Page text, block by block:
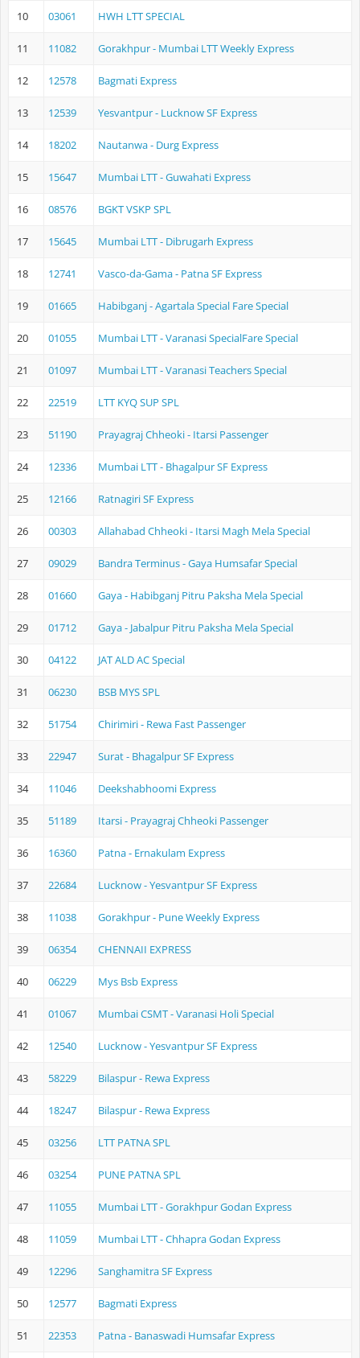
10 03061 HWH LTT SPECIAL
11 11082 Gorakhpur - Mumbai LTT Weekly Express
12 12578 Bagmati Express
13 12539 Yesvantpur - Lucknow SF Express
14 18202 Nautanwa - Durg Express
15 15647 Mumbai LTT - Guwahati Express
16 08576 BGKT VSKP SPL
17 15645 Mumbai LTT - Dibrugarh Express
18 12741 Vasco-da-Gama - Patna SF Express
19 01665 Habibganj - Agartala Special Fare Special
20 01055 Mumbai LTT - Varanasi SpecialFare Special
21 01097 Mumbai LTT - Varanasi Teachers Special
22 22519 LTT KYQ SUP SPL
23 51190 Prayagraj Chheoki - Itarsi Passenger
24 12336 Mumbai LTT - Bhagalpur SF Express
25 12166 Ratnagiri SF Express
26 00303 Allahabad Chheoki - Itarsi Magh Mela Special
27 09029 Bandra Terminus - Gaya Humsafar Special
28 01660 Gaya - Habibganj Pitru Paksha Mela Special
29 01712 Gaya - Jabalpur Pitru Paksha Mela Special
30 04122 JAT ALD AC Special
31 06230 BSB MYS SPL
32 51754 Chirimiri - Rewa Fast Passenger
33 22947 Surat - Bhagalpur SF Express
34 11046 Deekshabhoomi Express
35 51189 Itarsi - Prayagraj Chheoki Passenger
36 16360 Patna - Ernakulam Express
37 22684 Lucknow - Yesvantpur SF Express
38 11038 Gorakhpur - Pune Weekly Express
39 06354 CHENNAII EXPRESS
40 06229 Mys Bsb Express
41 01067 Mumbai CSMT - Varanasi Holi Special
42 12540 Lucknow - Yesvantpur SF Express
43 58229 Bilaspur - Rewa Express
44 18247 Bilaspur - Rewa Express
45 03256 LTT PATNA SPL
46 03254 PUNE PATNA SPL
47 11055 Mumbai LTT - Gorakhpur Godan Express
48 11059 Mumbai LTT - Chhapra Godan Express
49 12296 Sanghamitra SF Express
50 12577 Bagmati Express
51 22353 Patna - Banaswadi Humsafar Express